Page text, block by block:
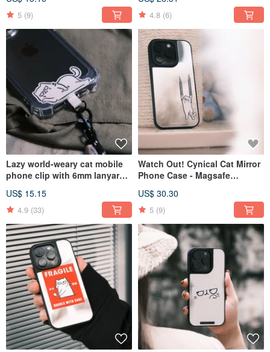
5 (9) 4.8 (6)
Lazy world-weary cat mobile
phone clip with 6mm lanyard
US$ 15.15
4.9 (33)
Watch Out! Cynical Cat Mirror
Phone Case - Magsafe
US$ 30.30
5 (9)